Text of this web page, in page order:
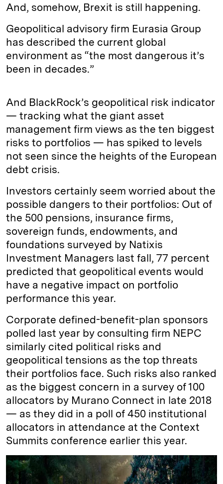
And, somehow, Brexit is still happening.
Geopolitical advisory firm Eurasia Group
has described the current global
environment as “the most dangerous it’s
been in decades.”
And BlackRock’s geopolitical risk indicator
— tracking what the giant asset
management firm views as the ten biggest
risks to portfolios — has spiked to levels
not seen since the heights of the European
debt crisis.
Investors certainly seem worried about the
possible dangers to their portfolios: Out of
the 500 pensions, insurance firms,
sovereign funds, endowments, and
foundations surveyed by Natixis
Investment Managers last fall, 77 percent
predicted that geopolitical events would
have a negative impact on portfolio
performance this year.
Corporate defined-benefit-plan sponsors
polled last year by consulting firm NEPC
similarly cited political risks and
geopolitical tensions as the top threats
their portfolios face. Such risks also ranked
as the biggest concern in a survey of 100
allocators by Murano Connect in late 2018
— as they did in a poll of 450 institutional
allocators in attendance at the Context
Summits conference earlier this year.